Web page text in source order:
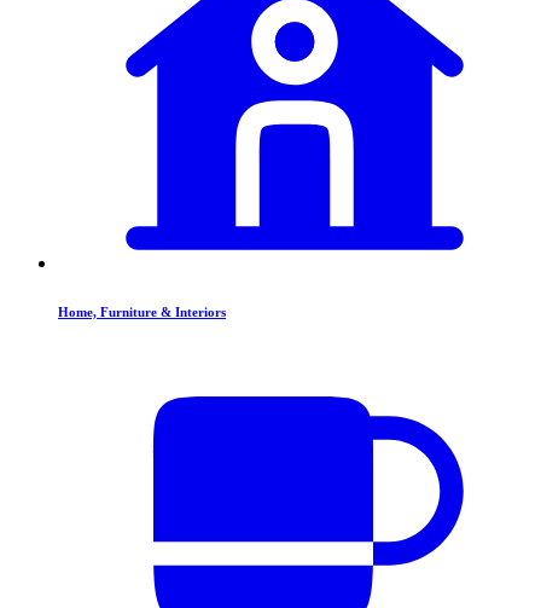
Home, Furniture & Interiors